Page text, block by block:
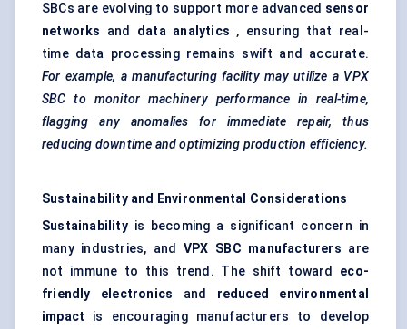
SBCs are evolving to support more advanced sensor
networks
and data analytics , ensuring that real-
time data processing remains swift and accurate.
For example, a manufacturing facility may utilize a VPX
SBC to monitor machinery performance in real-time,
flagging any anomalies for immediate repair, thus
reducing downtime and optimizing production efficiency.
Sustainability and Environmental Considerations
Sustainabilityis becoming a significant concern in
many industries, andVPX SBC manufacturers are
not immune to this trend. The shift toward eco-
friendly electronics and reduced environmental
impact is encouraging manufacturers to develop